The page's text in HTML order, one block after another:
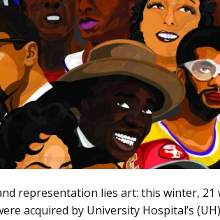
representation lies art: this winter, 21
acquired by University Hospital’s